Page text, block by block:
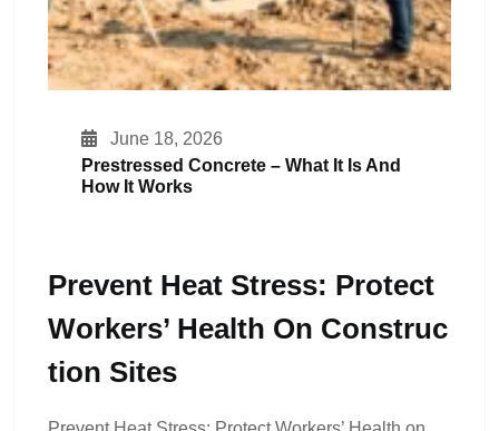
June 18, 2026
Prestressed Concrete – What It Is And
How It Works
Prevent Heat Stress: Protect
Workers’ Health On Construc
Tion Sites